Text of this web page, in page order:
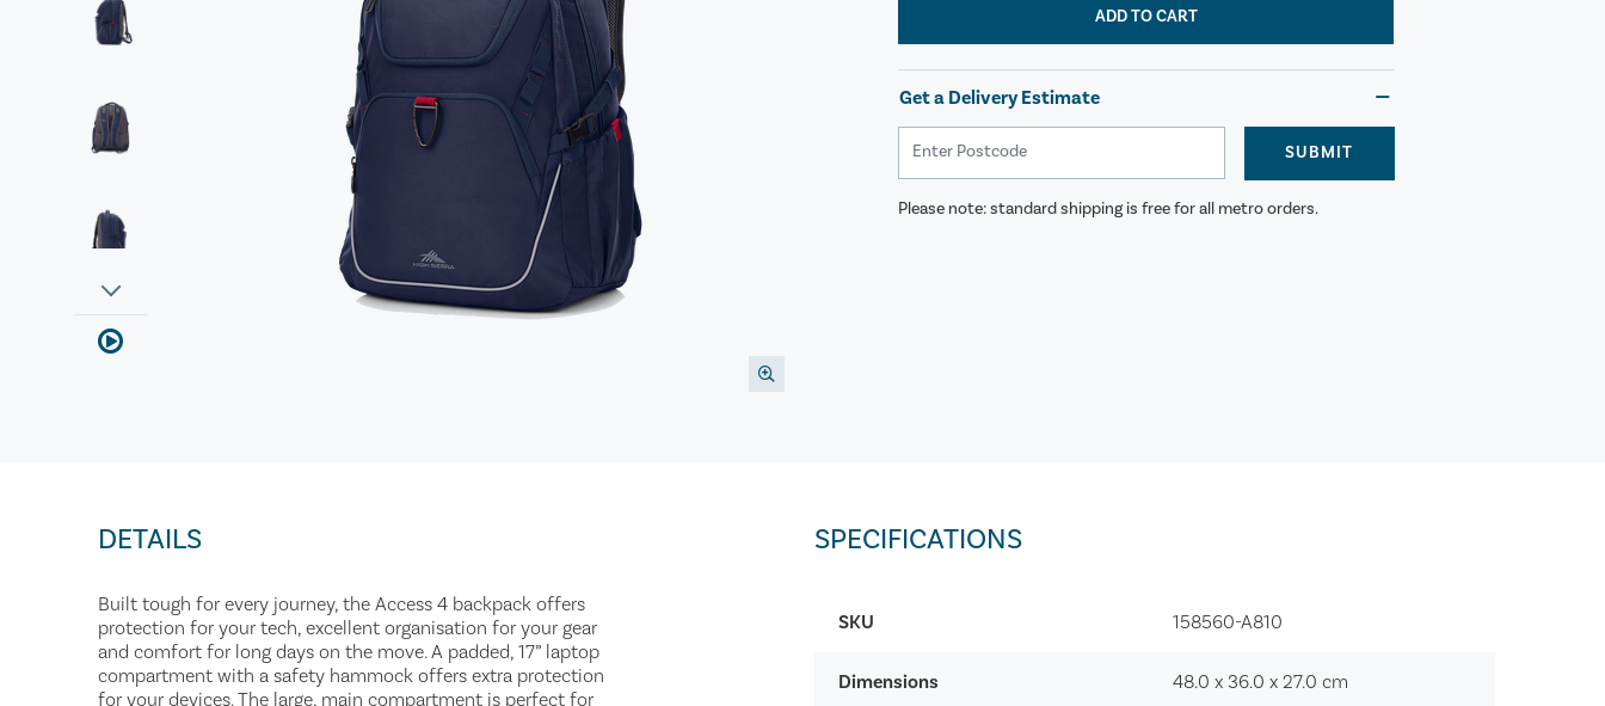
ADD TO CART
Get a Delivery Estimate
SUBMIT
Please note: standard shipping is free for all metro orders.
DETAILS
Built tough for every journey, the Access 4 backpack offers
protection for your tech, excellent organisation for your gear
and comfort for long days on the move. A padded, 17” laptop
compartment with a safety hammock offers extra protection
for your devices. The large, main compartment is perfect for
SPECIFICATIONS
SKU 158560-A810‍
Dimensions 48.0 x 36.0 x 27.0 cm